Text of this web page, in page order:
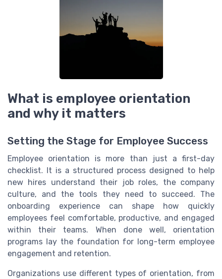
What is employee orientation
and why it matters
Setting the Stage for Employee Success
Employee orientation is more than just a first-day
checklist. It is a structured process designed to help
new hires understand their job roles, the company
culture, and the tools they need to succeed. The
onboarding experience can shape how quickly
employees feel comfortable, productive, and engaged
within their teams. When done well, orientation
programs lay the foundation for long-term employee
engagement and retention.
Organizations use different types of orientation, from